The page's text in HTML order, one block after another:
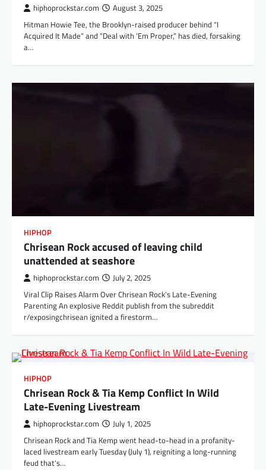
hiphoprockstar.com August 3, 2025
Hitman Howie Tee, the Brooklyn-raised producer behind “I
Acquired It Made” and “Deal with ’Em Proper,” has died, forsaking
a…
HIPHOP
Chrisean Rock accused of leaving child
unattended at seashore
hiphoprockstar.com July 2, 2025
Viral Clip Raises Alarm Over Chrisean Rock’s Late-Evening
Parenting An explosive Reddit publish from the subreddit
r/exposingchrisean ignited a firestorm…
HIPHOP
Chrisean Rock & Tia Kemp Conflict In Wild
Late-Evening Livestream
hiphoprockstar.com July 1, 2025
Chrisean Rock and Tia Kemp went head-to-head in a profanity-
laced livestream early Tuesday (July 1), reigniting a long-running
feud that’s…